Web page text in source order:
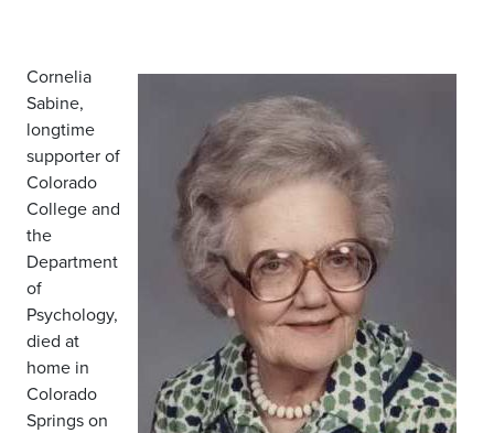
Cornelia
Sabine,
longtime
supporter of
Colorado
College and
the
Department
of
Psychology,
died at
home in
Colorado
Springs on